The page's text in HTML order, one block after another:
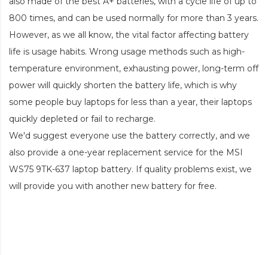
800 times, and can be used normally for more than 3 years.
However, as we all know, the vital factor affecting battery
life is usage habits. Wrong usage methods such as high-
temperature environment, exhausting power, long-term off
power will quickly shorten the battery life, which is why
some people buy laptops for less than a year, their laptops
quickly depleted or fail to recharge.
We'd suggest everyone use the battery correctly, and we
also provide a one-year replacement service for the MSI
WS75 9TK-637 laptop battery. If quality problems exist, we
will provide you with another new battery for free.